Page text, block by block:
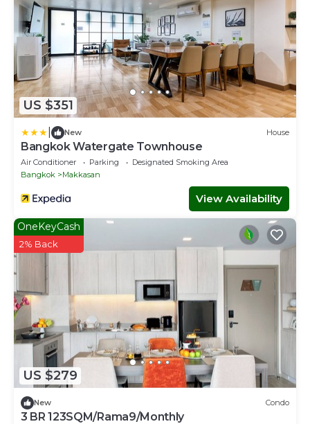
US $351
New House
Bangkok Watergate Townhouse
Air Conditioner Parking
Designated Smoking Area
Bangkok
Makkasan
View Availability
US $279
OneKeyCash
2% Back
New Condo
3 BR 123SQM/Rama9/Monthly